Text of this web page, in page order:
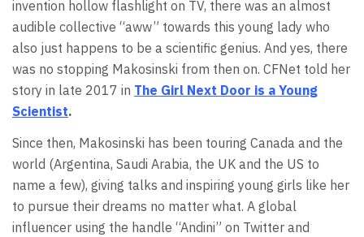
invention hollow flashlight on TV, there was an almost
audible collective “aww” towards this young lady who
also just happens to be a scientific genius. And yes, there
was no stopping Makosinski from then on. CFNet told her
story in late 2017 in The Girl Next Door is a Young
Scientist.
Since then, Makosinski has been touring Canada and the
world (Argentina, Saudi Arabia, the UK and the US to
name a few), giving talks and inspiring young girls like her
to pursue their dreams no matter what. A global
influencer using the handle “Andini” on Twitter and